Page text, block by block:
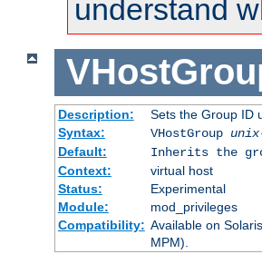
understand
Description:
Sets the Group ID
Syntax:
VHostGroup
Default:
Inherits the
Context:
virtual host
Status:
Experimental
Module:
mod_privileges
Compatibility: Available on
MPM).